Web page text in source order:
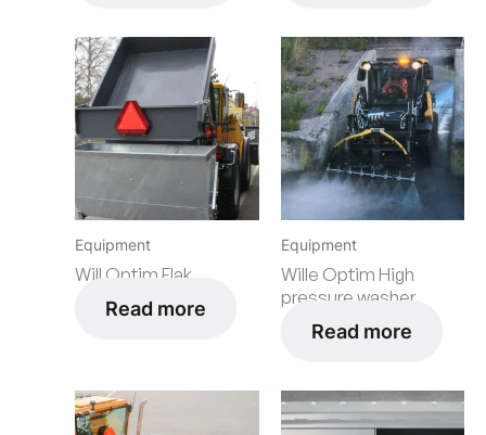
Equipment
Will Optim Flak
Read more
Equipment
Wille Optim High
pressure washer
Read more